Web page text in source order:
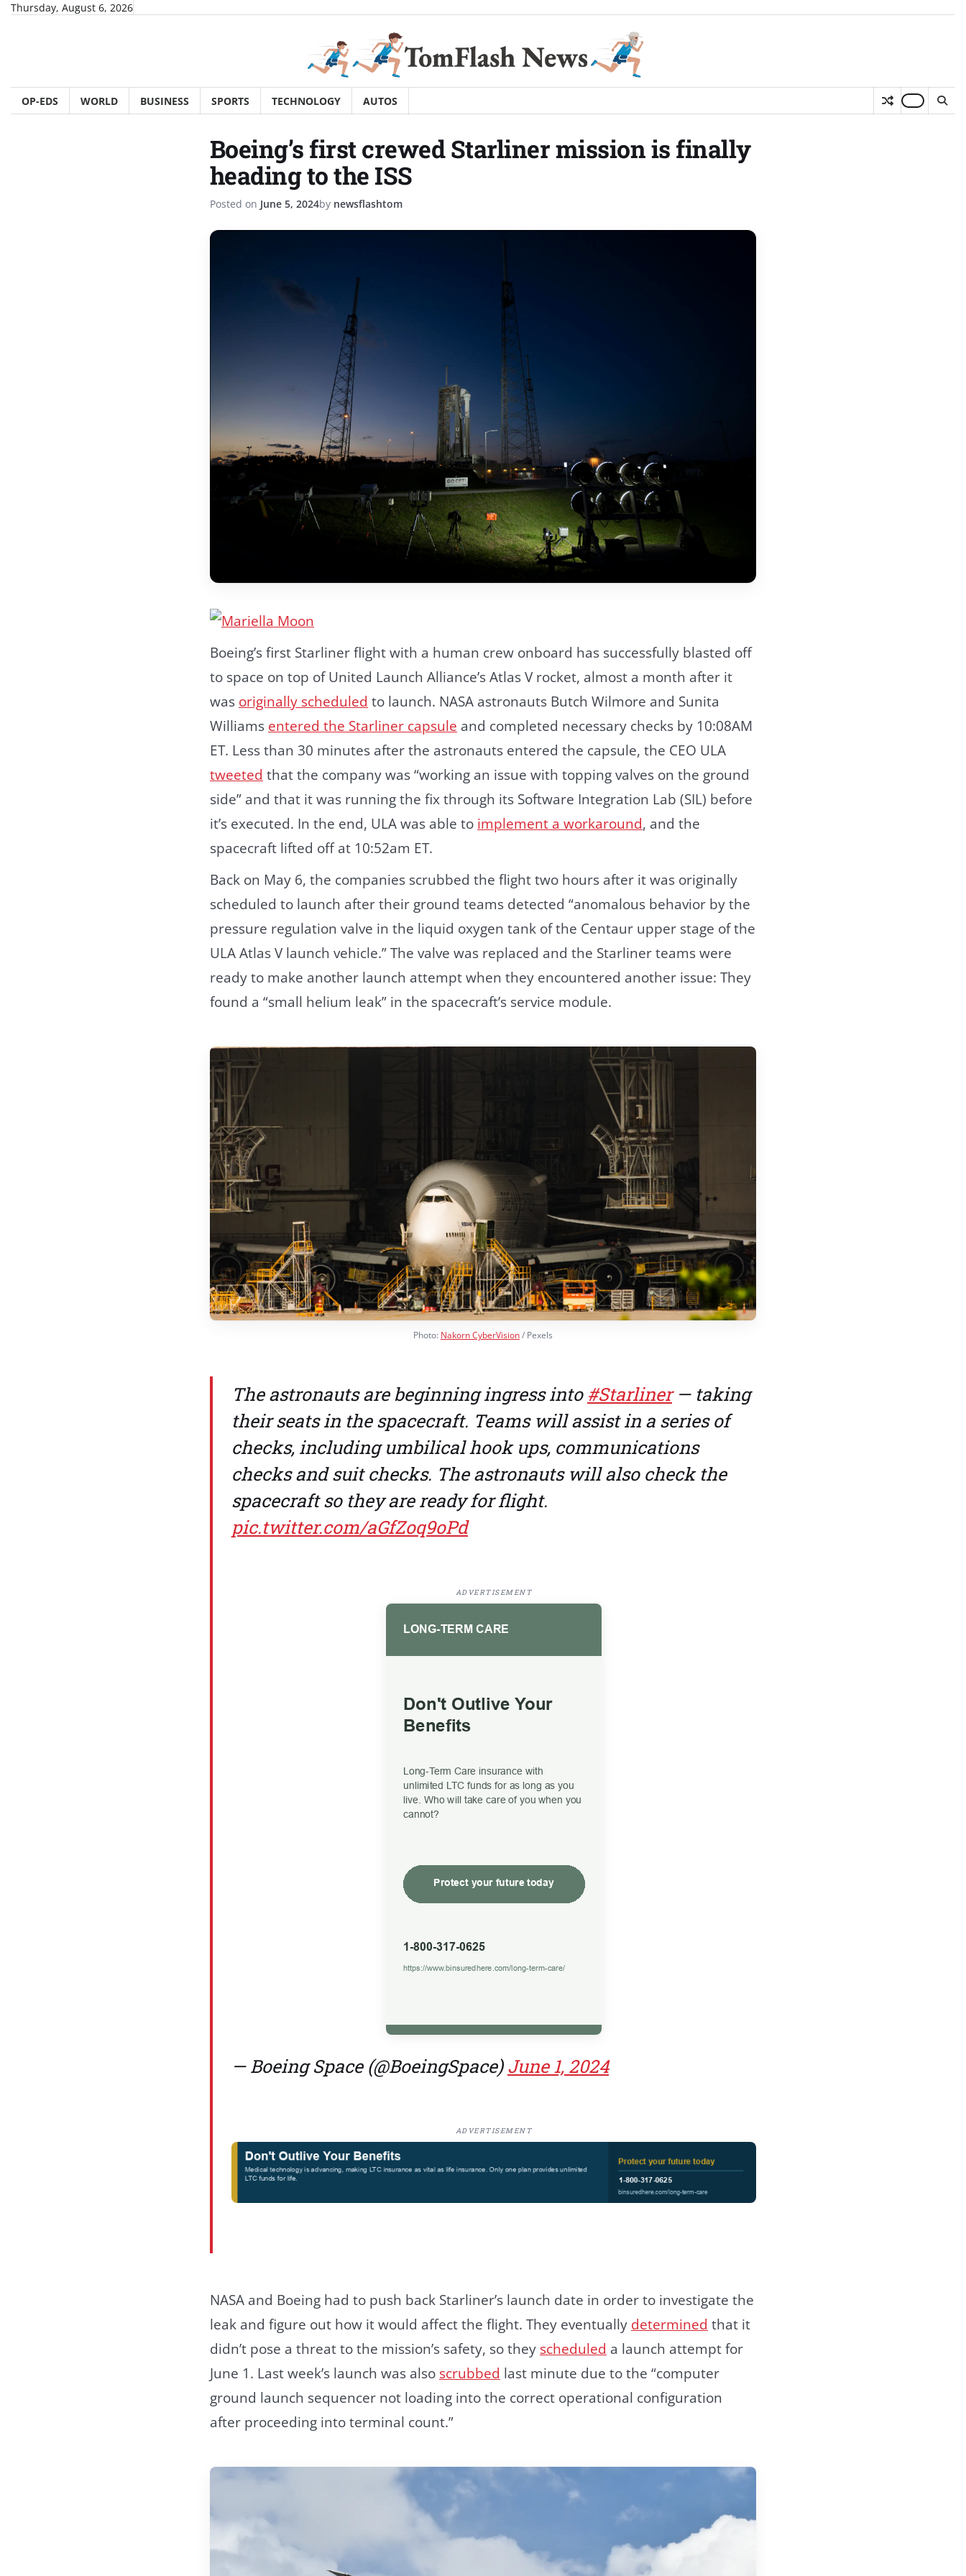
SkipThursday, August 6, 2026
OP-EDS WORLD BUSINESS SPORTS TECHNOLOGY AUTOS
Boeing’s first crewed Starliner mission is finally
heading to the ISS
Posted on June 5, 2024by newsflashtom
Boeing’s first Starliner flight with a human crew onboard has successfully blasted off
to space on top of United Launch Alliance’s Atlas V rocket, almost a month after it
was originally scheduled to launch. NASA astronauts Butch Wilmore and Sunita
Williams entered the Starliner capsule and completed necessary checks by 10:08AM
ET. Less than 30 minutes after the astronauts entered the capsule, the CEO ULA
tweeted that the company was “working an issue with topping valves on the ground
side” and that it was running the fix through its Software Integration Lab (SIL) before
it’s executed. In the end, ULA was able to implement a workaround, and the
spacecraft lifted off at 10:52am ET.
Back on May 6, the companies scrubbed the flight two hours after it was originally
scheduled to launch after their ground teams detected “anomalous behavior by the
pressure regulation valve in the liquid oxygen tank of the Centaur upper stage of the
ULA Atlas V launch vehicle.” The valve was replaced and the Starliner teams were
ready to make another launch attempt when they encountered another issue: They
found a “small helium leak” in the spacecraft’s service module.
Photo: Nakorn CyberVision/ Pexels
The astronauts are beginning ingress into #Starliner— taking
their seats in the spacecraft. Teams will assist in a series of
checks, including umbilical hook ups, communications
checks and suit checks. The astronauts will also check the
spacecraft so they are ready for flight.
pic.twitter.com/aGfZoq9oPd
ADVERTISEMENT
— Boeing Space (@BoeingSpace)June 1, 2024
ADVERTISEMENT
NASA and Boeing had to push back Starliner’s launch date in order to investigate the
leak and figure out how it would affect the flight. They eventually determined that it
didn’t pose a threat to the mission’s safety, so they scheduled a launch attempt for
June 1. Last week’s launch was also scrubbed last minute due to the “computer
ground launch sequencer not loading into the correct operational configuration
after proceeding into terminal count.”